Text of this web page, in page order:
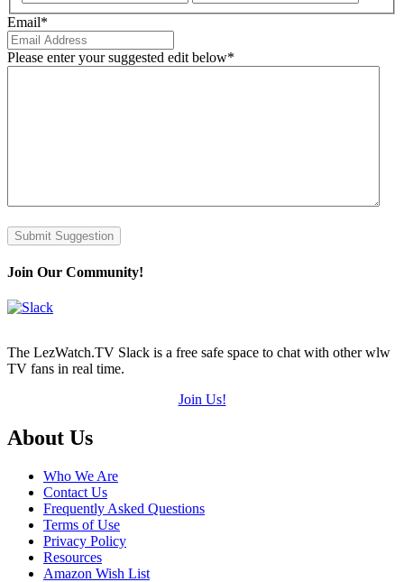
Email*
Please enter your suggested edit below*
Submit Suggestion
Join Our Community!
The LezWatch.TV Slack is a free safe space to chat with other wlw
TV fans in real time.
Join Us!
Footer
About Us
Who We Are
Contact Us
Frequently Asked Questions
Terms of Use
Privacy Policy
Resources
Amazon Wish List